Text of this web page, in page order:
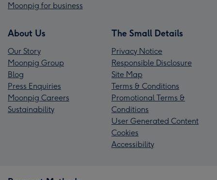
Moonpig for business
About Us
Our Story
Moonpig Group
Blog
Press Enquiries
Moonpig Careers
Sustainability
The Small Details
Privacy Notice
Responsible Disclosure
Site Map
Terms & Conditions
Promotional Terms &
Conditions
User Generated Content
Cookies
Accessibility